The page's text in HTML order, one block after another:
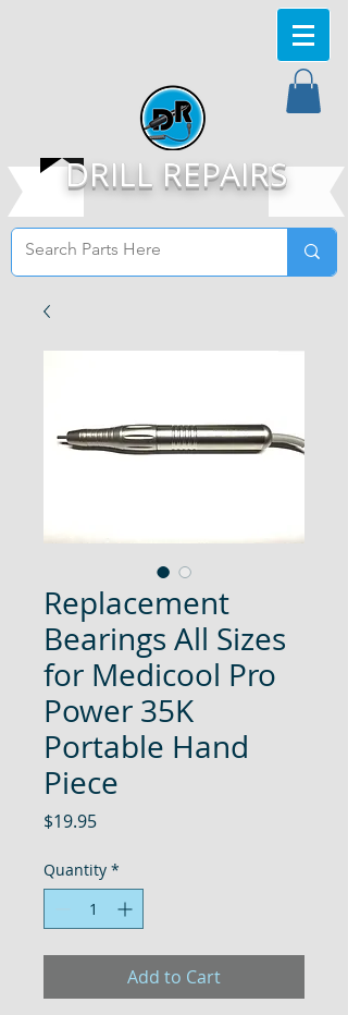
DRILL REPAIRS
Replacement
Bearings All Sizes
for Medicool Pro
Power 35K
Portable Hand
Piece
$19.95Price
Quantity *
Add to Cart